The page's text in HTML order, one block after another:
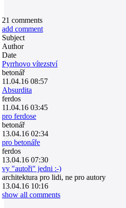
21 comments
add comment
Subject
Author
Date
Pyrrhovo vítezství
betonář
11.04.16 08:57
Absurdita
ferdos
11.04.16 03:45
pro ferdose
betonář
13.04.16 02:34
pro betonáře
ferdos
13.04.16 07:30
vy "autoři" jedni :-)
architektura pro lidi, ne pro autory
13.04.16 10:16
show all comments